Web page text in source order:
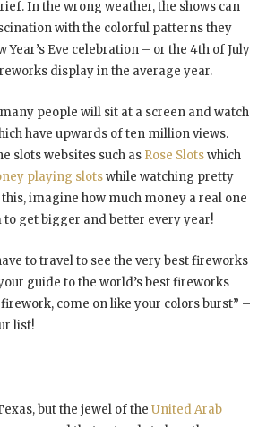
In the wrong weather, the shows can
with the colorful patterns they
Year’s Eve celebration – or the 4th of July
display in the average year.
people will sit at a screen and watch
have upwards of ten million views.
slots websites such as Rose Slotswhich
playing slotswhile watching pretty
imagine how much money a real one
to get bigger and better every year!
to travel to see the very best fireworks
guide to the world’s best fireworks
firework, come on like your colors burst” –
list!
but the jewel of the United Arab